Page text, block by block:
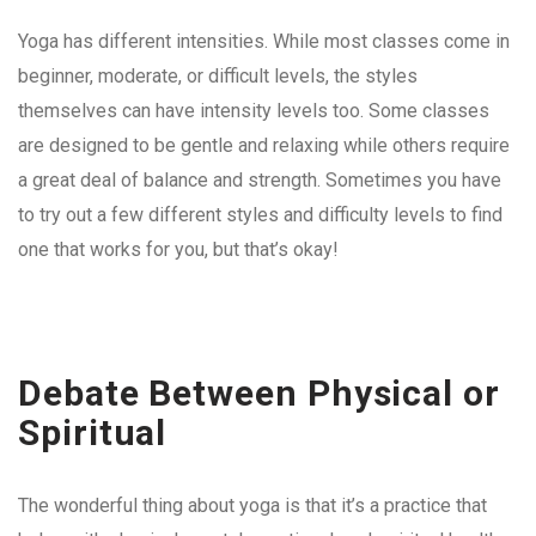
Yoga has different intensities. While most classes come in
beginner, moderate, or difficult levels, the styles
themselves can have intensity levels too. Some classes
are designed to be gentle and relaxing while others require
a great deal of balance and strength. Sometimes you have
to try out a few different styles and difficulty levels to find
one that works for you, but that’s okay!
Debate Between Physical or
Spiritual
The wonderful thing about yoga is that it’s a practice that